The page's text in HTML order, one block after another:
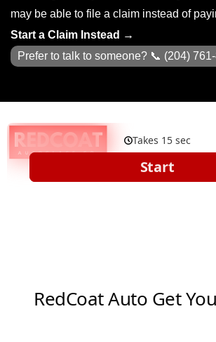
may be able to file a claim instead of
Start a Claim Instead →
Prefer to talk to someone? 📞 (204)